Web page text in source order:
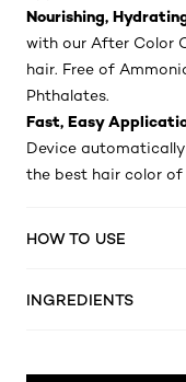
Nourishing,
with our After Color
hair. Free of
Phthalates.
Fast, Easy
Device
the best hair color
HOW TO USE
INGREDIENTS